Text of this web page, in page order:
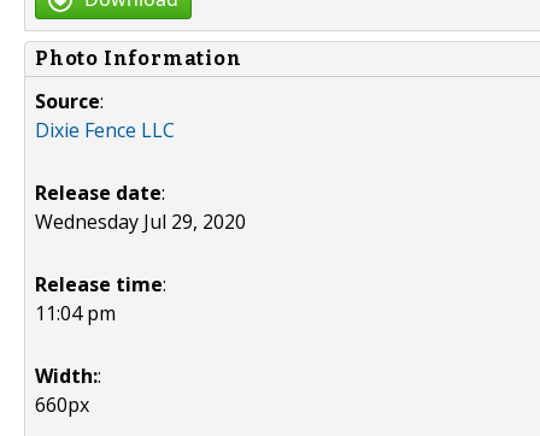
Photo Information
Source:
Dixie Fence LLC
Release date:
Wednesday Jul 29, 2020
Release time:
11:04 pm
Width::
660px